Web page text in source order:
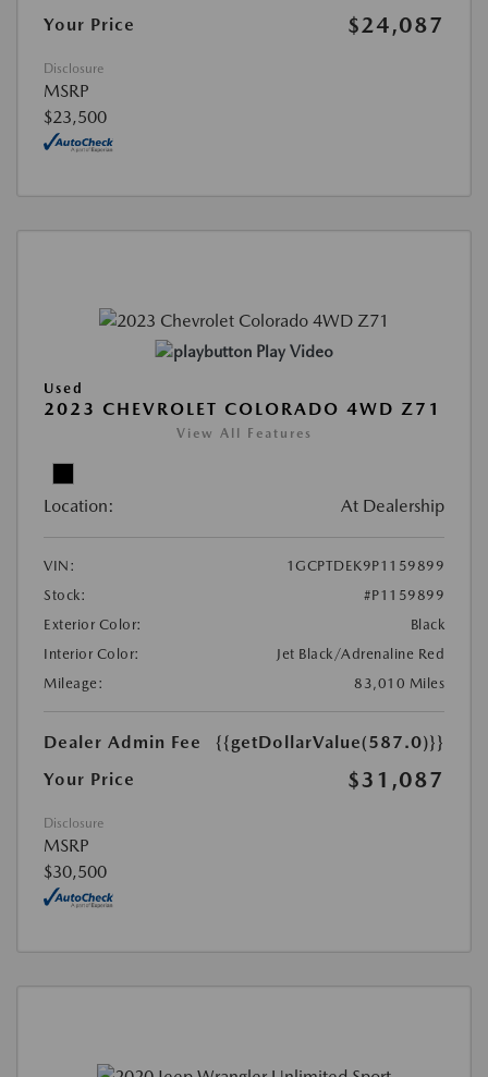
Your Price $24,087
Disclosure
MSRP
$23,500
Play Video
Used
2023 CHEVROLET COLORADO 4WD Z71
View All Features
Location: At Dealership
VIN:
1GCPTDEK9P1159899
Stock:
#P1159899
Exterior Color:
Black
Interior Color:
Jet Black/Adrenaline Red
Mileage:
83,010 Miles
Dealer Admin Fee
{{getDollarValue(587.0)}}
Your Price
$31,087
Disclosure
MSRP
$30,500